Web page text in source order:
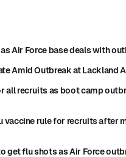
Air Force base deals with
Amid Outbreak at Lackland
all recruits as boot camp
vaccine rule for recruits after
get flu shots as Air Force